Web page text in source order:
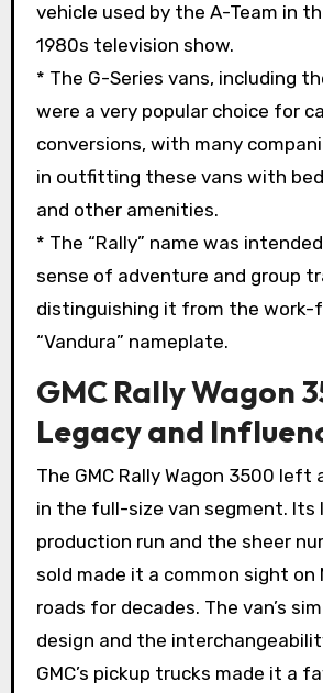
vehicle used by the A-Team in
1980s television show.
* The G-Series vans, including
were a very popular choice for
conversions, with many
in outfitting these vans with
and other amenities.
* The “Rally” name was
sense of adventure and group
distinguishing it from the work-
“Vandura” nameplate.
GMC Rally Wagon
Legacy and
The GMC Rally Wagon 3500 left
in the full-size van segment. Its
production run and the sheer
sold made it a common sight on
roads for decades. The van’s
design and the
GMC’s pickup trucks made it a